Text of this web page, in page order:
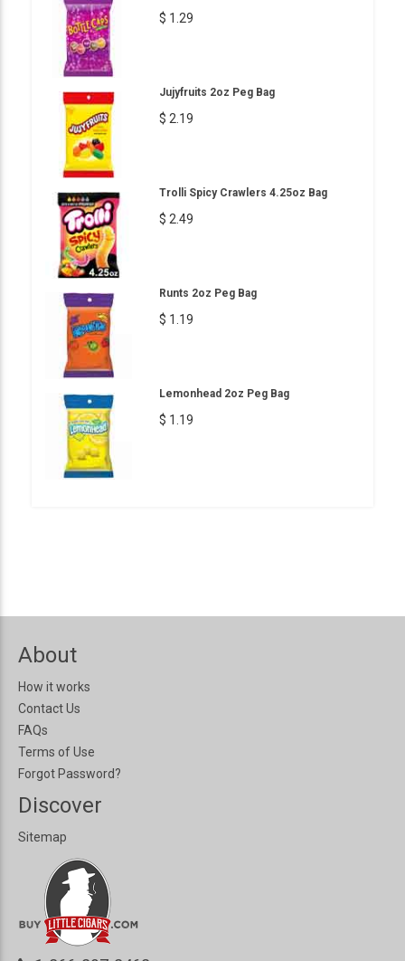
$ 1.29
Jujyfruits 2oz Peg Bag
$ 2.19
Trolli Spicy Crawlers 4.25oz Bag
$ 2.49
Runts 2oz Peg Bag
$ 1.19
Lemonhead 2oz Peg Bag
$ 1.19
About
How it works
Contact Us
FAQs
Terms of Use
Forgot Password?
Discover
Sitemap